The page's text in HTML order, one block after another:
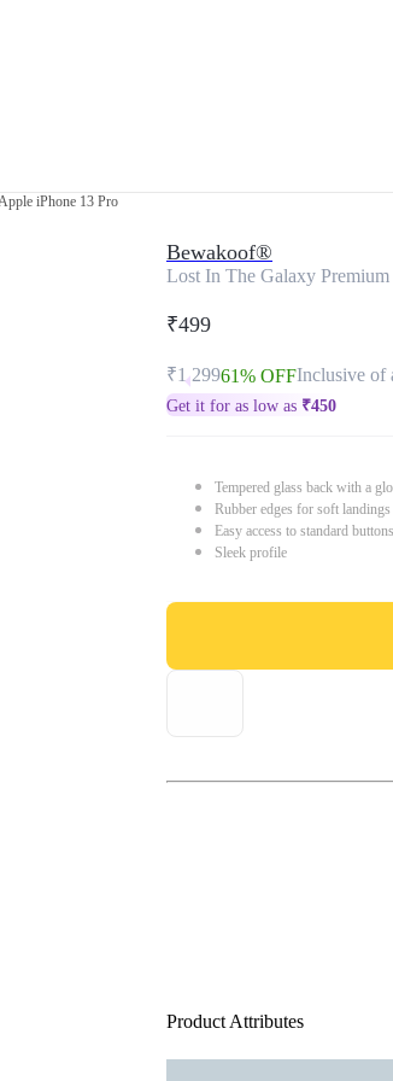
iPhone 13 Pro
Bewakoof®
Lost In The Galaxy
₹499
₹1,29961% OFFInclusive of
Get it for as low as ₹450
Tempered glass back with a
Rubber edges for soft
Easy access to standard
Sleek profile
Product Attributes